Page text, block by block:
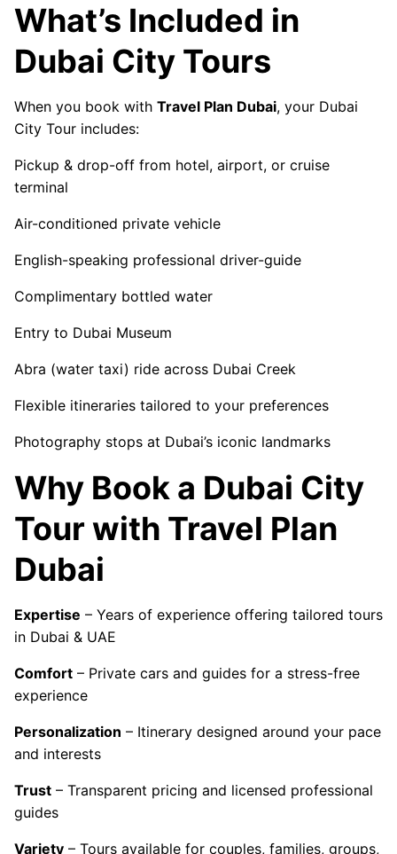
What’s Included in
Dubai City Tours
When you book with Travel Plan Dubai, your Dubai
City Tour includes:
Pickup & drop-off from hotel, airport, or cruise
terminal
Air-conditioned private vehicle
English-speaking professional driver-guide
Complimentary bottled water
Entry to Dubai Museum
Abra (water taxi) ride across Dubai Creek
Flexible itineraries tailored to your preferences
Photography stops at Dubai’s iconic landmarks
Why Book a Dubai City
Tour with Travel Plan
Dubai
Expertise – Years of experience offering tailored tours
in Dubai & UAE
Comfort – Private cars and guides for a stress-free
experience
Personalization – Itinerary designed around your pace
and interests
Trust – Transparent pricing and licensed professional
guides
Variety – Tours available for couples, families, groups,